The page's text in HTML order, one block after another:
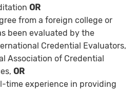
OR
from a foreign college or
been evaluated by the
Credential Evaluators,
Association of Credential
OR
time experience in providing